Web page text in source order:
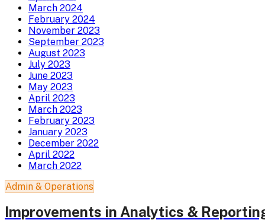
March 2024
February 2024
November 2023
September 2023
August 2023
July 2023
June 2023
May 2023
April 2023
March 2023
February 2023
January 2023
December 2022
April 2022
March 2022
Admin & Operations
Improvements in Analytics &